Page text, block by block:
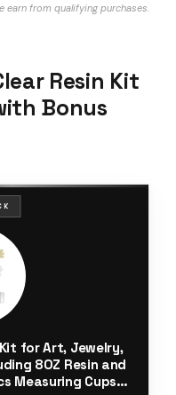
earn from qualifying purchases.
Resin Kit
Bonus
for Art, Jewelry,
8OZ Resin and
Measuring Cups,